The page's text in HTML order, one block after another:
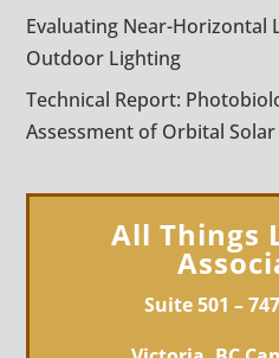
Evaluating Near-Horizontal
Outdoor Lighting
Technical Report:
Assessment of Orbital
All Things
Suite 501 –